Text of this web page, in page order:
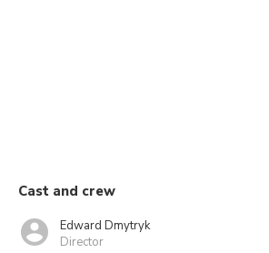
Cast and crew
Edward Dmytryk
Director